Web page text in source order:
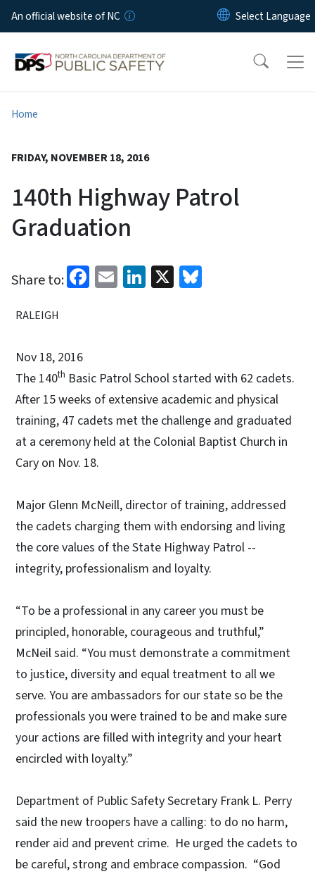
Skip to main content
An official website of NC
Home
FRIDAY, NOVEMBER 18, 2016
140th Highway Patrol
Graduation
Share to: Facebook
EmailLinkedIn
X
RALEIGH
Nov 18, 2016
The 140th Basic Patrol School started with 62 cadets.
After 15 weeks of extensive academic and physical
training, 47 cadets met the challenge and graduated
at a ceremony held at the Colonial Baptist Church in
Cary on Nov. 18.
Major Glenn McNeill, director of training, addressed
the cadets charging them with endorsing and living
the core values of the State Highway Patrol --
integrity, professionalism and loyalty.
“To be a professional in any career you must be
principled, honorable, courageous and truthful,”
McNeil said. “You must demonstrate a commitment
to justice, diversity and equal treatment to all we
serve. You are ambassadors for our state so be the
professionals you were trained to be and make sure
your actions are filled with integrity and your heart
encircled with loyalty.”
Department of Public Safety Secretary Frank L. Perry
said the new troopers have a calling: to do no harm,
render aid and prevent crime. He urged the cadets to
be careful, strong and embrace compassion. “God